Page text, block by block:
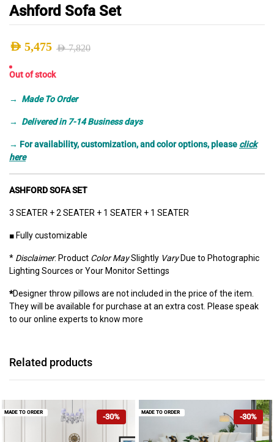
Ashford Sofa Set
AED7,820
Original
price
was:
AED 7,820.
AED 5,475
Current
price
is:
AED 5,475.
Out of stock
→ Made To Order
→ Delivered in 7-14 Business days
→ For availability, customization, and color options, please click
here
ASHFORD SOFA SET
3 SEATER + 2 SEATER + 1 SEATER + 1 SEATER
■ Fully customizable
* Disclaimer: Product Color MaySlightly VaryDue to Photographic
Lighting Sources or Your Monitor Settings
*Designer throw pillows are not included in the price of the item.
They will be available for purchase at an extra cost. Please speak
to our online experts to know more
Related products
-30%
MADE TO ORDER -30%
MADE TO ORDER